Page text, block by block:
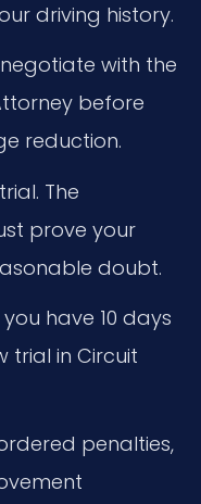
driving history.
with the
before
reduction.
The
prove your
doubt.
have 10 days
trial in Circuit
penalties,